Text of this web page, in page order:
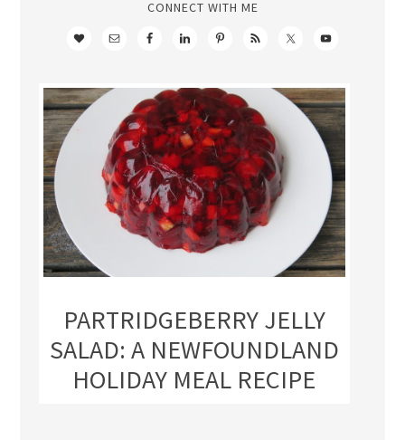
CONNECT WITH ME
PARTRIDGEBERRY JELLY
SALAD: A NEWFOUNDLAND
HOLIDAY MEAL RECIPE